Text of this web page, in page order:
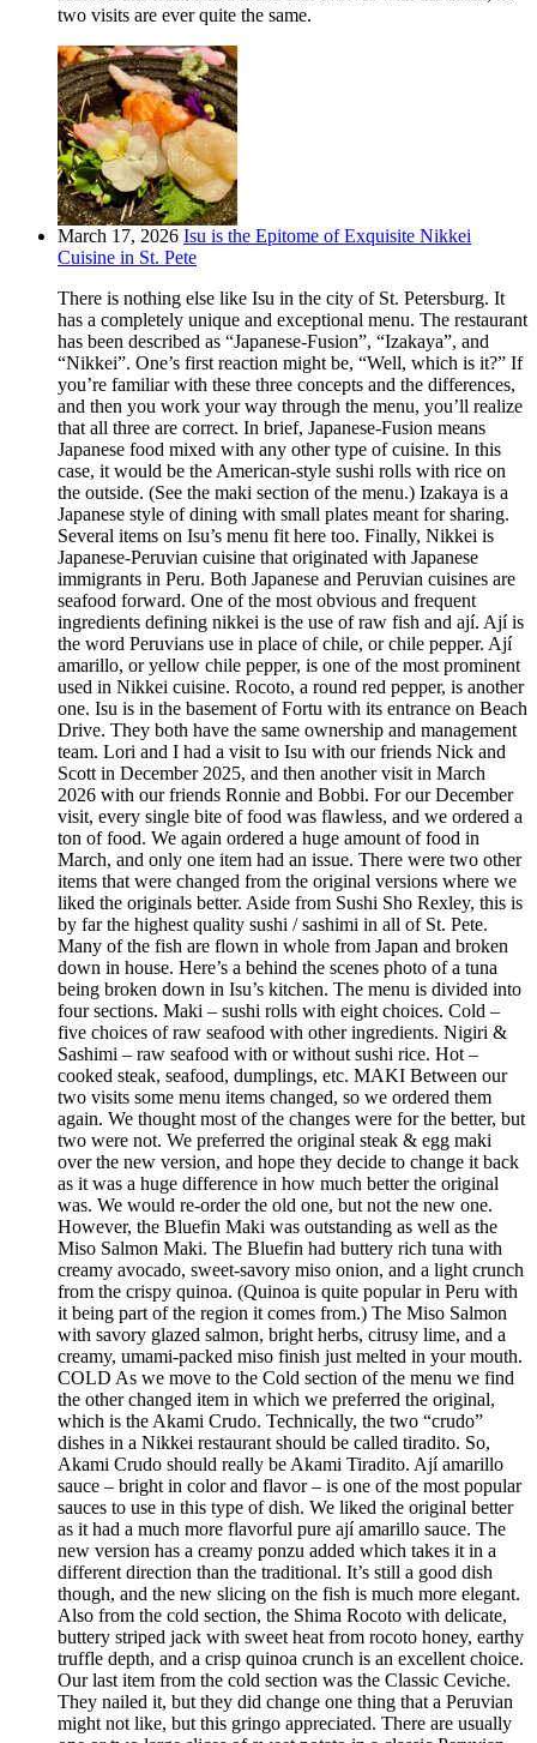
two visits are ever quite the same.
March 17, 2026 Isu is the Epitome of Exquisite Nikkei
Cuisine in St. Pete
There is nothing else like Isu in the city of St. Petersburg. It
has a completely unique and exceptional menu. The restaurant
has been described as “Japanese-Fusion”, “Izakaya”, and
“Nikkei”. One’s first reaction might be, “Well, which is it?” If
you’re familiar with these three concepts and the differences,
and then you work your way through the menu, you’ll realize
that all three are correct. In brief, Japanese-Fusion means
Japanese food mixed with any other type of cuisine. In this
case, it would be the American-style sushi rolls with rice on
the outside. (See the maki section of the menu.) Izakaya is a
Japanese style of dining with small plates meant for sharing.
Several items on Isu’s menu fit here too. Finally, Nikkei is
Japanese-Peruvian cuisine that originated with Japanese
immigrants in Peru. Both Japanese and Peruvian cuisines are
seafood forward. One of the most obvious and frequent
ingredients defining nikkei is the use of raw fish and ají. Ají is
the word Peruvians use in place of chile, or chile pepper. Ají
amarillo, or yellow chile pepper, is one of the most prominent
used in Nikkei cuisine. Rocoto, a round red pepper, is another
one. Isu is in the basement of Fortu with its entrance on Beach
Drive. They both have the same ownership and management
team. Lori and I had a visit to Isu with our friends Nick and
Scott in December 2025, and then another visit in March
2026 with our friends Ronnie and Bobbi. For our December
visit, every single bite of food was flawless, and we ordered a
ton of food. We again ordered a huge amount of food in
March, and only one item had an issue. There were two other
items that were changed from the original versions where we
liked the originals better. Aside from Sushi Sho Rexley, this is
by far the highest quality sushi / sashimi in all of St. Pete.
Many of the fish are flown in whole from Japan and broken
down in house. Here’s a behind the scenes photo of a tuna
being broken down in Isu’s kitchen. The menu is divided into
four sections. Maki – sushi rolls with eight choices. Cold –
five choices of raw seafood with other ingredients. Nigiri &
Sashimi – raw seafood with or without sushi rice. Hot –
cooked steak, seafood, dumplings, etc. MAKI Between our
two visits some menu items changed, so we ordered them
again. We thought most of the changes were for the better, but
two were not. We preferred the original steak & egg maki
over the new version, and hope they decide to change it back
as it was a huge difference in how much better the original
was. We would re-order the old one, but not the new one.
However, the Bluefin Maki was outstanding as well as the
Miso Salmon Maki. The Bluefin had buttery rich tuna with
creamy avocado, sweet-savory miso onion, and a light crunch
from the crispy quinoa. (Quinoa is quite popular in Peru with
it being part of the region it comes from.) The Miso Salmon
with savory glazed salmon, bright herbs, citrusy lime, and a
creamy, umami-packed miso finish just melted in your mouth.
COLD As we move to the Cold section of the menu we find
the other changed item in which we preferred the original,
which is the Akami Crudo. Technically, the two “crudo”
dishes in a Nikkei restaurant should be called tiradito. So,
Akami Crudo should really be Akami Tiradito. Ají amarillo
sauce – bright in color and flavor – is one of the most popular
sauces to use in this type of dish. We liked the original better
as it had a much more flavorful pure ají amarillo sauce. The
new version has a creamy ponzu added which takes it in a
different direction than the traditional. It’s still a good dish
though, and the new slicing on the fish is much more elegant.
Also from the cold section, the Shima Rocoto with delicate,
buttery striped jack with sweet heat from rocoto honey, earthy
truffle depth, and a crisp quinoa crunch is an excellent choice.
Our last item from the cold section was the Classic Ceviche.
They nailed it, but they did change one thing that a Peruvian
might not like, but this gringo appreciated. There are usually